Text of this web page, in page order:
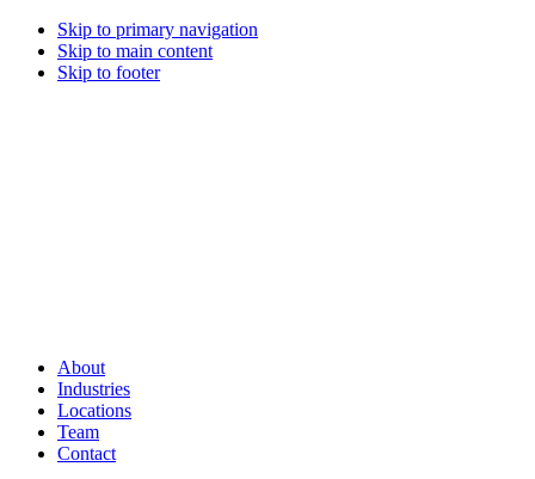
Skip to primary navigation
Skip to main content
Skip to footer
About
Industries
Locations
Team
Contact